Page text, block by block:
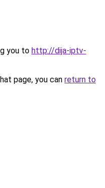
you to http://dija-iptv-
page, you can return to